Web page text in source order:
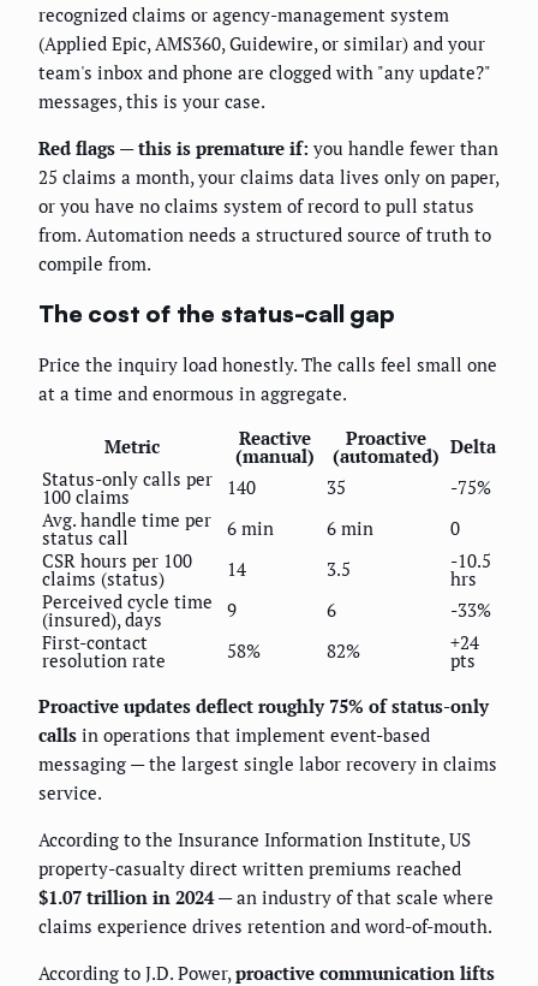
recognized claims or agency-management system
(Applied Epic, AMS360, Guidewire, or similar) and your
team's inbox and phone are clogged with "any update?"
messages, this is your case.
Red flags — this is premature if: you handle fewer than
25 claims a month, your claims data lives only on paper,
or you have no claims system of record to pull status
from. Automation needs a structured source of truth to
compile from.
The cost of the status-call gap
Price the inquiry load honestly. The calls feel small one
at a time and enormous in aggregate.
Metric Reactive
(manual)
Proactive
(automated) Delta
Status-only calls per
100 claims 140 35
-75%
Avg. handle time per
status call 6 min 6 min
0
CSR hours per 100
claims (status) 14 3.5 -10.5
hrs
Perceived cycle time
(insured), days 9 6
-33%
First-contact
resolution rate 58% 82% +24
pts
Proactive updates deflect roughly 75% of status-only
calls in operations that implement event-based
messaging — the largest single labor recovery in claims
service.
According to the Insurance Information Institute, US
property-casualty direct written premiums reached
$1.07 trillion in 2024— an industry of that scale where
claims experience drives retention and word-of-mouth.
According to J.D. Power, proactive communication lifts